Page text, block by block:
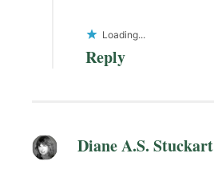
Loading...
Reply
Diane A.S. Stuckart